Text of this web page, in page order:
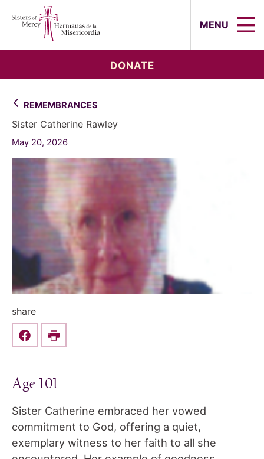
MENU
DONATE
REMEMBRANCES
Sister Catherine Rawley
May 20, 2026
share
Share this on Facebook
Print
Age 101
Sister Catherine embraced her vowed
commitment to God, offering a quiet,
exemplary witness to her faith to all she